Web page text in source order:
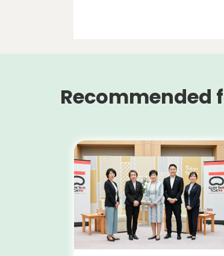
Recommended